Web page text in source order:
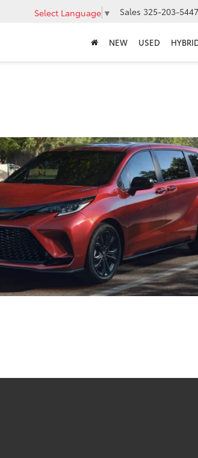
Select Language ▼ Sales 325-203-5447
NEW USED